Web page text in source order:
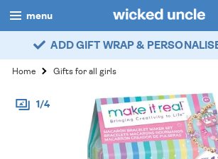
menu
boys
girls
all
ADD GIFT WRAP &
Home Gifts for all girls
1/4